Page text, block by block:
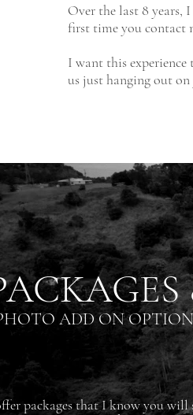
Over the last 8 years,
first time you contact
I want this
us just hanging out on
ADD ON
packages that I know you will